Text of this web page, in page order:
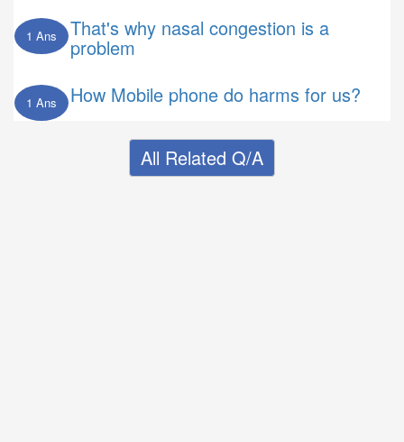
1 Ans That's why nasal congestion is a
problem
1 Ans How Mobile phone do harms for us?
All Related Q/A